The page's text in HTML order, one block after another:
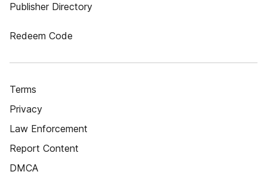
Publisher Directory
Redeem Code
Terms
Privacy
Law Enforcement
Report Content
DMCA